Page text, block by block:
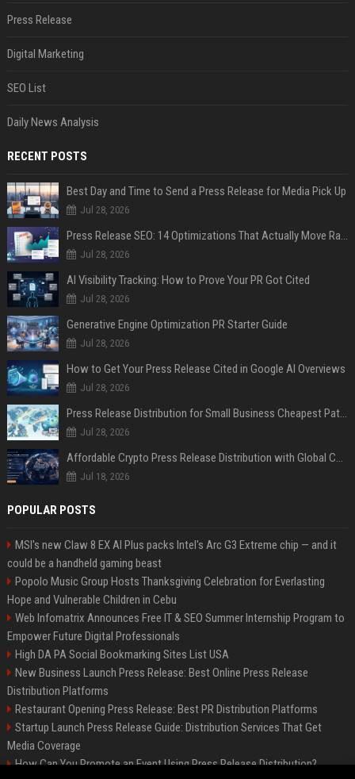
Press Release
Digital Marketing
SEO List
Daily News Analysis
RECENT POSTS
Best Day and Time to Send a Press Release for Media Pick Up
Jul 28, 2026
Press Release SEO: 14 Optimizations That Actually Move Rankings
Jul 28, 2026
AI Visibility Tracking: How to Prove Your PR Got Cited
Jul 28, 2026
Generative Engine Optimization PR Starter Guide
Jul 28, 2026
How to Get Your Press Release Cited in Google AI Overviews
Jul 28, 2026
Press Release Distribution for Small Business Cheapest Path to Real Coverage
Jul 28, 2026
Affordable Crypto Press Release Distribution with Global Coverage
Jul 18, 2026
POPULAR POSTS
MSI's new Claw 8 EX AI Plus packs Intel's Arc G3 Extreme chip — and it
could be a handheld gaming beast
Popolo Music Group Hosts Thanksgiving Celebration for Everlasting
Hope and Vulnerable Children in Cebu
Web Infomatrix Announces Free IT & SEO Summer Internship Program to
Empower Future Digital Professionals
High DA PA Social Bookmarking Sites List USA
New Business Launch Press Release: Best Online Press Release
Distribution Platforms
Restaurant Opening Press Release: Best PR Distribution Platforms
Startup Launch Press Release Guide: Distribution Services That Get
Media Coverage
How Can You Promote an Event Using Press Release Distribution?